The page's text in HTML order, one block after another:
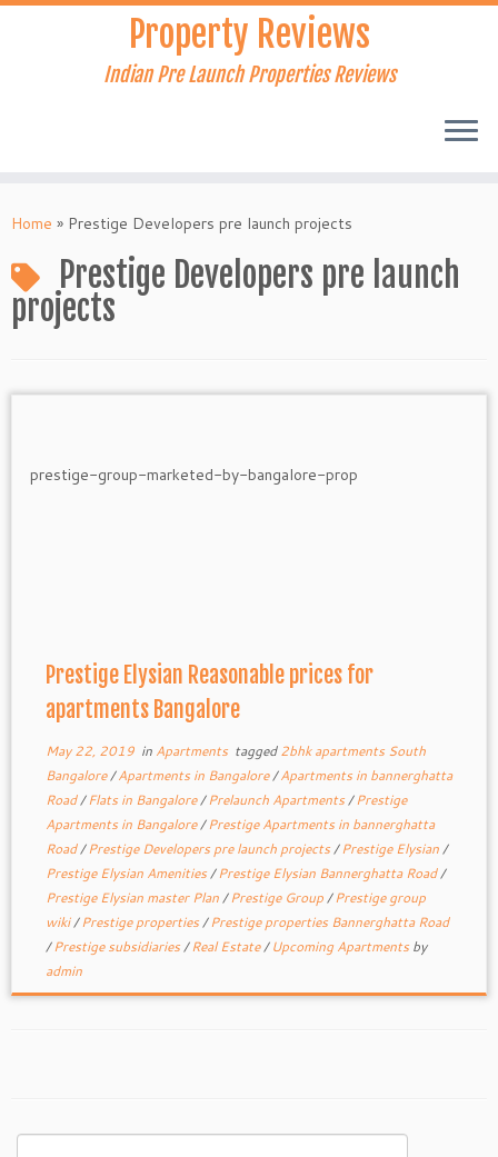
Skip
Property Reviews
Indian Pre Launch Properties Reviews
Home » Prestige Developers pre launch projects
Prestige Developers pre launch
projects
Prestige Elysian Reasonable prices for
apartments Bangalore
May 22, 2019in Apartments tagged2bhk apartments South
Bangalore/Apartments in Bangalore/Apartments in bannerghatta
Road/Flats in Bangalore/Prelaunch Apartments/Prestige
Apartments in Bangalore/Prestige Apartments in bannerghatta
Road/Prestige Developers pre launch projects/Prestige Elysian/
Prestige Elysian Amenities/Prestige Elysian Bannerghatta Road/
Prestige Elysian master Plan/Prestige Group/Prestige group
wiki/Prestige properties/Prestige properties Bannerghatta Road
/Prestige subsidiaries/Real Estate/Upcoming Apartments by
admin